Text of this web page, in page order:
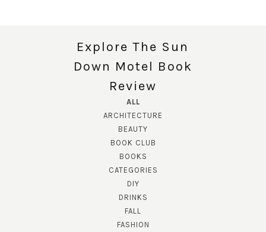
Explore The Sun
Down Motel Book
Review
ALL
ARCHITECTURE
BEAUTY
BOOK CLUB
BOOKS
CATEGORIES
DIY
DRINKS
FALL
FASHION